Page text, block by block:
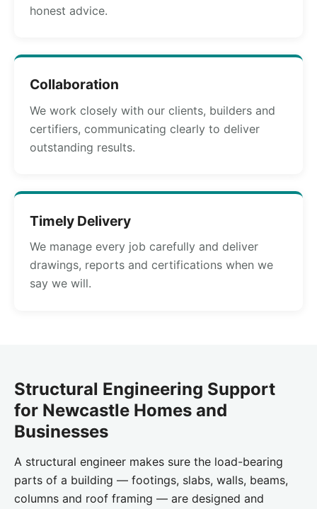
honest advice.
Collaboration
We work closely with our clients, builders and
certifiers, communicating clearly to deliver
outstanding results.
Timely Delivery
We manage every job carefully and deliver
drawings, reports and certifications when we
say we will.
Structural Engineering Support
for Newcastle Homes and
Businesses
A structural engineer makes sure the load-bearing
parts of a building — footings, slabs, walls, beams,
columns and roof framing — are designed and